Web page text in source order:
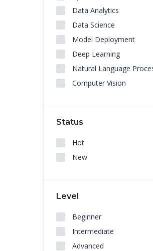
Data Analytics
Data Science
Model Deployment
Deep Learning
Natural Language
Computer Vision
Status
Hot
New
Level
Beginner
Intermediate
Advanced